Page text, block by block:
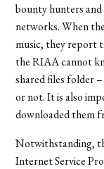
bounty hunters
networks. When
music, they report
the RIAA cannot
shared files folder
or not. It is also
downloaded them
Notwithstanding,
Internet Service